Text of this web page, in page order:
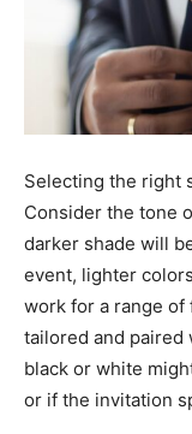
Selecting the right
Consider the tone
darker shade will
event, lighter
work for a range of
tailored and paired
black or white
or if the invitation